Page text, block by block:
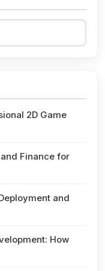
2D Game
and Finance for
and
How